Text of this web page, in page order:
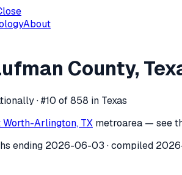
About
06-03, ZIP75114 Kaufman County,
County,
· #10 of 858 in Texas
Arlington, TX metroarea — see
ending 2026-06-03 · compiled